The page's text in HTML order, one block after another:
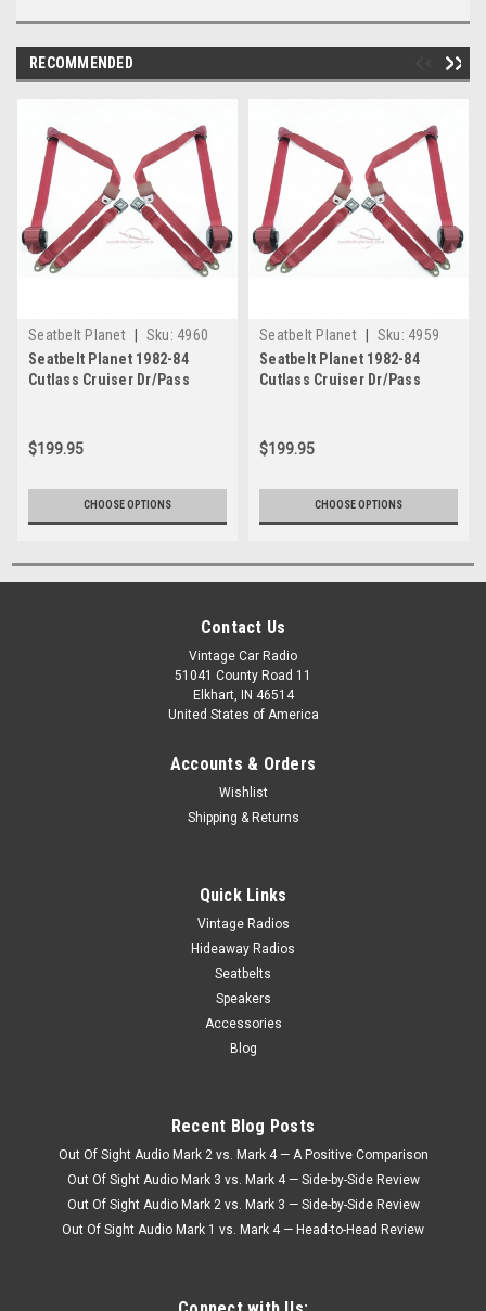
RECOMMENDED
Seatbelt Planet Sku: 4960
Seatbelt Planet 1982-84
Cutlass Cruiser Dr/Pass
$199.95
CHOOSE OPTIONS
Seatbelt Planet Sku: 4959
Seatbelt Planet 1982-84
Cutlass Cruiser Dr/Pass
$199.95
CHOOSE OPTIONS
Contact Us
Vintage Car Radio
51041 County Road 11
Elkhart, IN 46514
United States of America
Accounts & Orders
Wishlist
Shipping & Returns
Quick Links
Vintage Radios
Hideaway Radios
Seatbelts
Speakers
Accessories
Blog
Recent Blog Posts
Out Of Sight Audio Mark 2 vs. Mark 4 — A Positive Comparison
Out Of Sight Audio Mark 3 vs. Mark 4 — Side-by-Side Review
Out Of Sight Audio Mark 2 vs. Mark 3 — Side-by-Side Review
Out Of Sight Audio Mark 1 vs. Mark 4 — Head-to-Head Review